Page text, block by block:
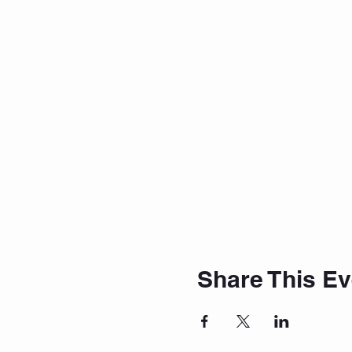
Share This